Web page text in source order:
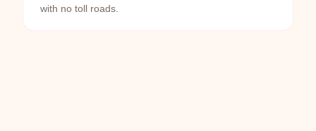
with no toll roads.